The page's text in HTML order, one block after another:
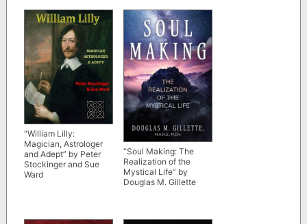
“William Lilly:
Magician, Astrologer
and Adept” by Peter
Stockinger and Sue
Ward
“Soul Making: The
Realization of the
Mystical Life” by
Douglas M. Gillette